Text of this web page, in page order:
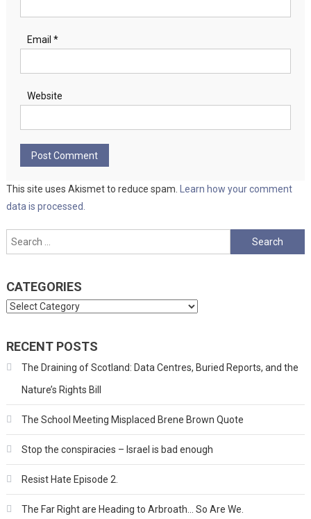
Email *
Website
This site uses Akismet to reduce spam. Learn how your comment
data is processed.
Search
for:
CATEGORIES
Categories
RECENT POSTS
The Draining of Scotland: Data Centres, Buried Reports, and the
Nature’s Rights Bill
The School Meeting Misplaced Brene Brown Quote
Stop the conspiracies – Israel is bad enough
Resist Hate Episode 2.
The Far Right are Heading to Arbroath… So Are We.